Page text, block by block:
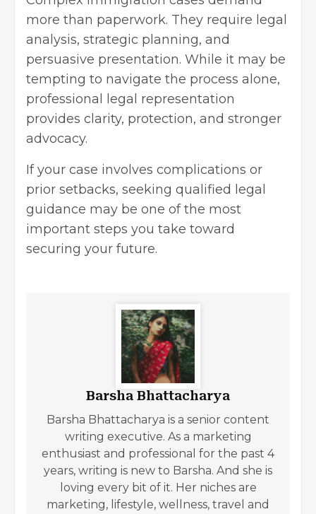
more than paperwork. They require legal
analysis, strategic planning, and
persuasive presentation. While it may be
tempting to navigate the process alone,
professional legal representation
provides clarity, protection, and stronger
advocacy.
If your case involves complications or
prior setbacks, seeking qualified legal
guidance may be one of the most
important steps you take toward
securing your future.
Barsha Bhattacharya
Barsha Bhattacharya is a senior content
writing executive. As a marketing
enthusiast and professional for the past 4
years, writing is new to Barsha. And she is
loving every bit of it. Her niches are
marketing, lifestyle, wellness, travel and